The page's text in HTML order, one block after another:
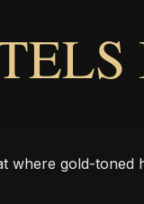
where gold-toned